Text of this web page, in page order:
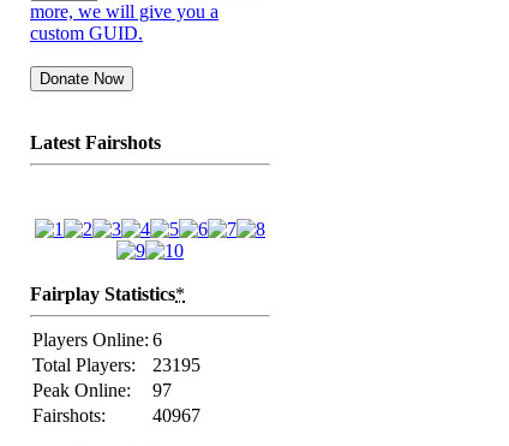
more, we will give you a
custom GUID.
Latest Fairshots
Fairplay Statistics*
Players Online: 6
Total Players:
23195
Peak Online:
97
Fairshots:
40967